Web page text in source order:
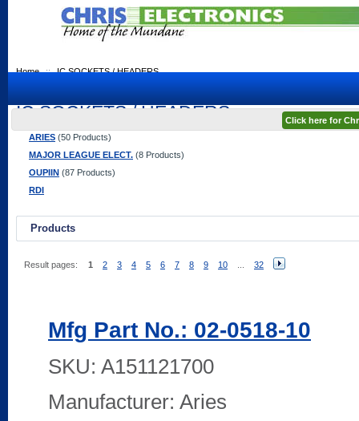
Click here for
Home :: IC SOCKETS / HEADERS
IC SOCKETS / HEADERS
ARIES (50 Products)
MAJOR LEAGUE ELECT. (8 Products)
OUPIIN (87 Products)
RDI
Products
Result pages: 1 2 3 4 5 6 7 8 9 10 32
Mfg Part No.: 02-0518-10
SKU: A151121700
Manufacturer: Aries